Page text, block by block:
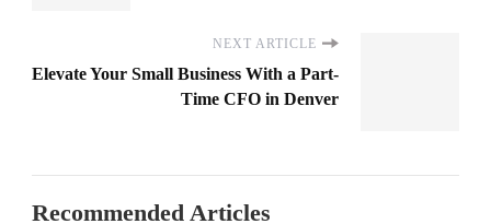
NEXT ARTICLE
Elevate Your Small Business With a Part-
Time CFO in Denver
Recommended Articles